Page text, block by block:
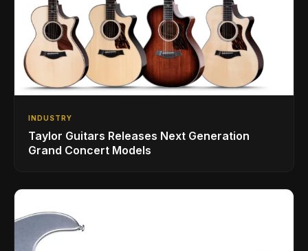
INDUSTRY
Taylor Guitars Releases Next Generation
Grand Concert Models